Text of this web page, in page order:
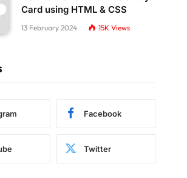
Card using HTML & CSS
13 February 2024 15K Views
Facebook
Twitter